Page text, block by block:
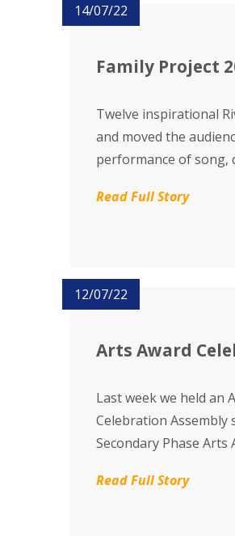
14/07/22
Family Project
Twelve inspirational
and moved the
performance of song,
our Family Project
Read Full Story
12/07/22
Arts Award
Last week we held an
Celebration Assembly
Secondary Phase Arts
The Riverside Theatre
Read Full Story